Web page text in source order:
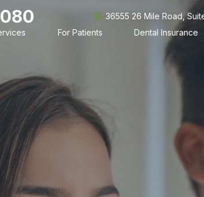
36555 26 Mile Road,
For Patients Dental Insurance